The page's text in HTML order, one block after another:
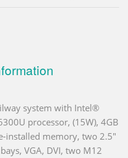
system with Intel®
processor, (15W), 4GB
installed memory, two 2.5"
bays, VGA, DVI, two M12